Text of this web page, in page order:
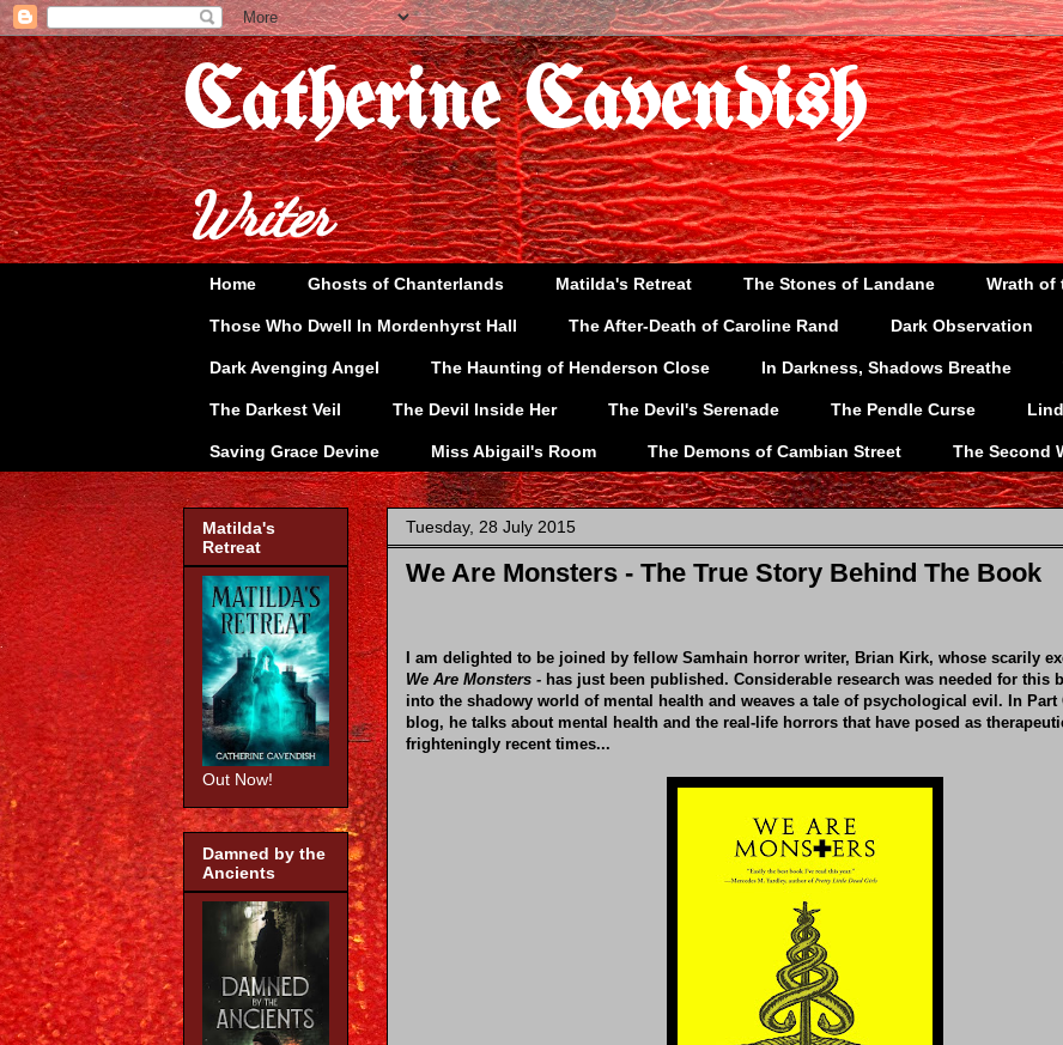
Catherine Cavendish
Writer
Home Ghosts of Chanterlands Matilda's Retreat The Stones of Landane Wrath of
Those Who Dwell In Mordenhyrst Hall The After-Death of Caroline Rand Dark Observation
Dark Avenging Angel The Haunting of Henderson Close In Darkness, Shadows Breathe
The Darkest Veil The Devil Inside Her The Devil's Serenade The Pendle Curse
Saving Grace Devine Miss Abigail's Room The Demons of Cambian Street The Second
Tuesday, 28 July 2015
We Are Monsters - The True Story Behind The Book
I am delighted to be joined by fellow Samhain horror writer, Brian Kirk, whose scarily
We Are Monsters - has just been published. Considerable research was needed for this
into the shadowy world of mental health and weaves a tale of psychological evil. In Part
blog, he talks about mental health and the real-life horrors that have posed as
frighteningly recent times...
Matilda's
Retreat
Out Now!
Damned by the
Ancients